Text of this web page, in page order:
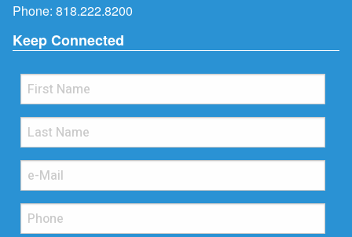
Phone: 818.222.8200
Keep Connected